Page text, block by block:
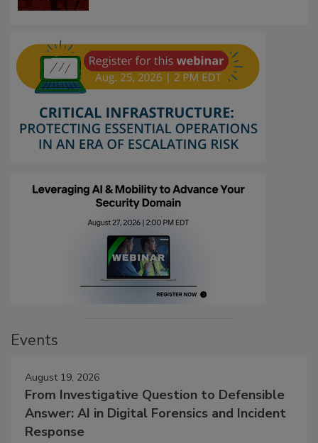
Events
August 19, 2026
From Investigative Question to Defensible
Answer: AI in Digital Forensics and Incident
Response